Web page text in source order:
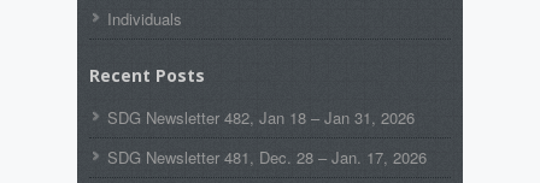
Individuals
Recent Posts
SDG Newsletter 482, Jan 18 – Jan 31, 2026
SDG Newsletter 481, Dec. 28 – Jan. 17, 2026